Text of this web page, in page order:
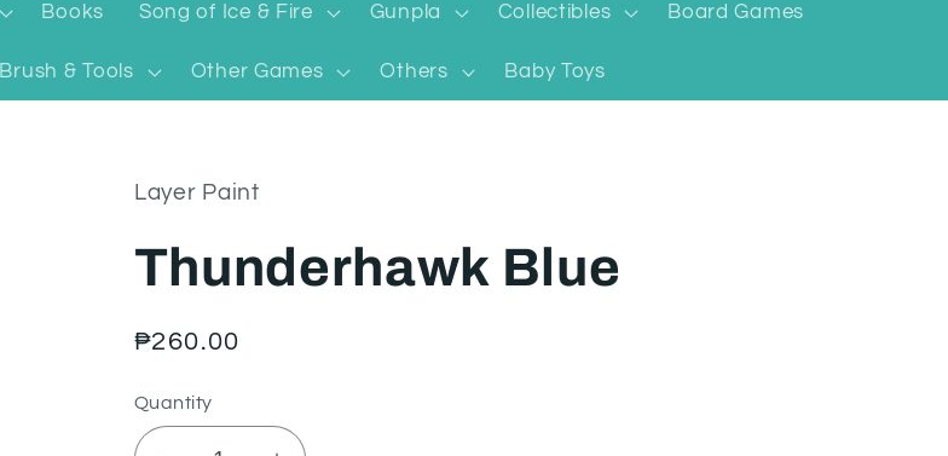
Books Song of Ice & Fire Gunpla Collectibles Board Games
Brush & Tools Other Games Others Baby Toys
Layer Paint
Thunderhawk Blue
Regular
₱260.00
Quantity